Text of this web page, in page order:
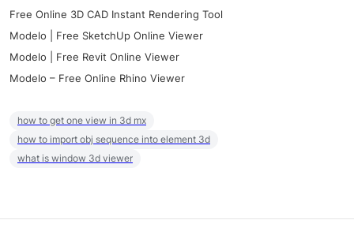
Free Online 3D CAD Instant Rendering Tool
Modelo | Free SketchUp Online Viewer
Modelo | Free Revit Online Viewer
Modelo – Free Online Rhino Viewer
how to get one view in 3d mx
how to import obj sequence into element 3d
what is window 3d viewer